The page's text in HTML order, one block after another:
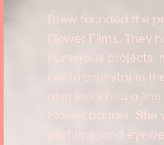
Drew founded the
Flower Films. They
numerous projects,
her to also star in
also launched a
Flower banner.
perfume, and